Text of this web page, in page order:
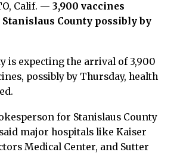
Calif. — 3,900 vaccines
County possibly by
is expecting the arrival of 3,900
possibly by Thursday, health
for Stanislaus County
major hospitals like Kaiser
Medical Center, and Sutter